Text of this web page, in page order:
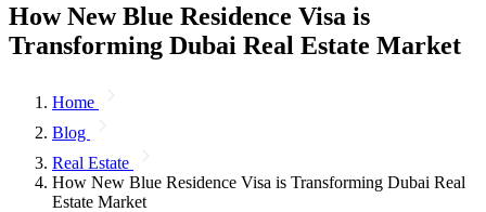
How New Blue Residence Visa is
Transforming Dubai Real Estate Market
Home
Blog
Real Estate
How New Blue Residence Visa is Transforming Dubai Real
Estate Market